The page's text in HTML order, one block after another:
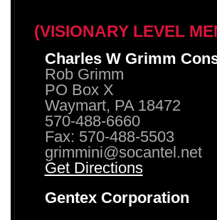
(VISIONARY LEVEL
Charles W Grimm
Rob Grimm
PO Box X
Waymart, PA 18472
570-488-6660
Fax: 570-488-5503
grimmini@socantel.net
Get Directions
Gentex Corporation